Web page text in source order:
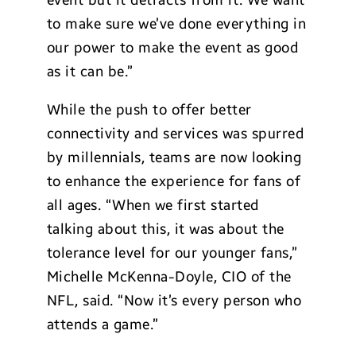
to make sure we’ve done everything in
our power to make the event as good
as it can be.”
While the push to offer better
connectivity and services was spurred
by millennials, teams are now looking
to enhance the experience for fans of
all ages. “When we first started
talking about this, it was about the
tolerance level for our younger fans,”
Michelle McKenna-Doyle, CIO of the
NFL, said. “Now it’s every person who
attends a game.”